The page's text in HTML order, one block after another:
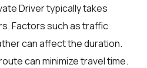
Driver typically takes
Factors such as traffic
can affect the duration.
can minimize travel time.